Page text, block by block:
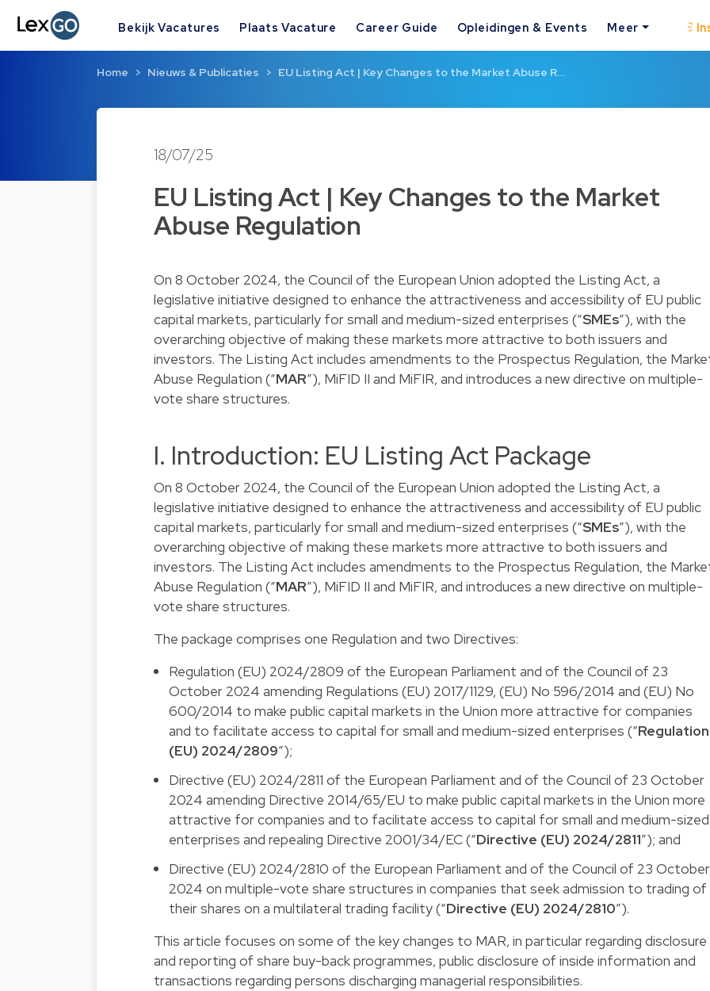
Bekijk Vacatures Plaats Vacature Career Guide Opleidingen & Events Meer
Home Nieuws & Publicaties EU Listing Act | Key Changes to the Market Abuse R…
18/07/25
EU Listing Act | Key Changes to the Market
Abuse Regulation
On 8 October 2024, the Council of the European Union adopted the Listing Act, a
legislative initiative designed to enhance the attractiveness and accessibility of EU public
capital markets, particularly for small and medium-sized enterprises (“SMEs”), with the
overarching objective of making these markets more attractive to both issuers and
investors. The Listing Act includes amendments to the Prospectus Regulation, the
Abuse Regulation (“MAR”), MiFID II and MiFIR, and introduces a new directive on multiple-
vote share structures.
I. Introduction: EU Listing Act Package
On 8 October 2024, the Council of the European Union adopted the Listing Act, a
legislative initiative designed to enhance the attractiveness and accessibility of EU public
capital markets, particularly for small and medium-sized enterprises (“SMEs”), with the
overarching objective of making these markets more attractive to both issuers and
investors. The Listing Act includes amendments to the Prospectus Regulation, the
Abuse Regulation (“MAR”), MiFID II and MiFIR, and introduces a new directive on multiple-
vote share structures.
The package comprises one Regulation and two Directives:
Regulation (EU) 2024/2809 of the European Parliament and of the Council of 23
October 2024 amending Regulations (EU) 2017/1129, (EU) No 596/2014 and (EU) No
600/2014 to make public capital markets in the Union more attractive for companies
and to facilitate access to capital for small and medium-sized enterprises (“Regulation
(EU) 2024/2809”);
Directive (EU) 2024/2811 of the European Parliament and of the Council of 23 October
2024 amending Directive 2014/65/EU to make public capital markets in the Union more
attractive for companies and to facilitate access to capital for small and medium-sized
enterprises and repealing Directive 2001/34/EC (“Directive (EU) 2024/2811”); and
Directive (EU) 2024/2810 of the European Parliament and of the Council of 23 October
2024 on multiple-vote share structures in companies that seek admission to trading of
their shares on a multilateral trading facility (“Directive (EU) 2024/2810”).
This article focuses on some of the key changes to MAR, in particular regarding disclosure
and reporting of share buy-back programmes, public disclosure of inside information and
transactions regarding persons discharging managerial responsibilities.